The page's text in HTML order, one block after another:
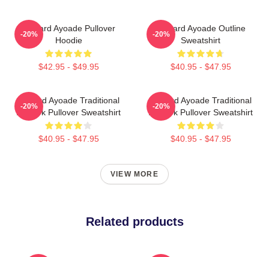
Richard Ayoade Pullover
Hoodie
$42.95 - $49.95
-20%
Richard Ayoade Outline
Sweatshirt
$40.95 - $47.95
-20%
Richard Ayoade Traditional
Artwork Pullover Sweatshirt
$40.95 - $47.95
-20%
Richard Ayoade Traditional
Artwork Pullover Sweatshirt
$40.95 - $47.95
-20%
VIEW MORE
Related products